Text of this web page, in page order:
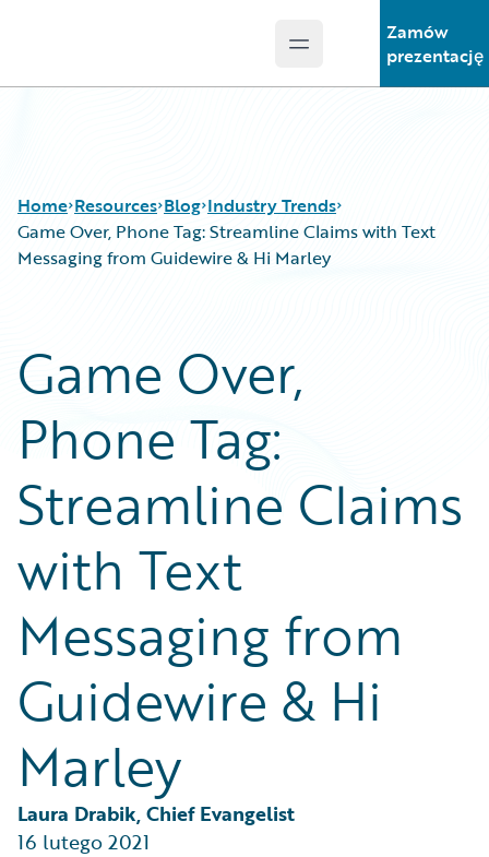
Open main menu
Zamów
prezentację
Home Resources
Podcasts
Blog
Help and Support
Insurance Technology FAQ
Blog
Careers
Customer Viewpoint
Developers
General Interest
Partner Perspective
Technology
Industry Trends
Game Over, Phone Tag: Streamline Claims with Text
Messaging from Guidewire & Hi Marley
Game Over,
Phone Tag:
Streamline Claims
with Text
Messaging from
Guidewire & Hi
Marley
Laura Drabik, Chief Evangelist
16 lutego 2021